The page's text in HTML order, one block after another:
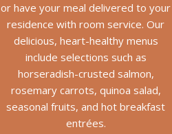
or have your meal delivered to your
residence with room service. Our
delicious, heart-healthy menus
include selections such as
horseradish-crusted salmon,
rosemary carrots, quinoa salad,
seasonal fruits, and hot breakfast
entrées.